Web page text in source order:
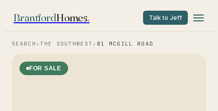
BrantfordHomes. Talk to Jeff
SEARCH › THE SOUTHWEST › 81 MCGILL ROAD
FOR SALE